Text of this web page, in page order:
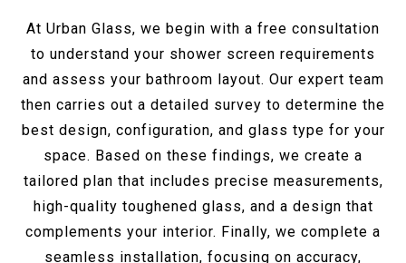
At Urban Glass, we begin with a free consultation
to understand your shower screen requirements
and assess your bathroom layout. Our expert team
then carries out a detailed survey to determine the
best design, configuration, and glass type for your
space. Based on these findings, we create a
tailored plan that includes precise measurements,
high-quality toughened glass, and a design that
complements your interior. Finally, we complete a
seamless installation, focusing on accuracy,